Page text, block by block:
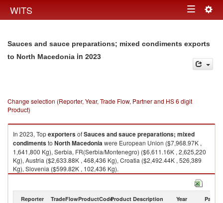
WITS Toggle
Sauces and sauce preparations; mixed condiments exports
to North Macedonia in 2023
Change selection (Reporter, Year, Trade Flow, Partner and HS 6 digit
Product)
In 2023, TopexportersofSauces and sauce preparations; mixed
condimentsto North Macedoniawere European Union ($7,968.97K ,
1,641,800 Kg), Serbia, FR(Serbia/Montenegro) ($6,611.16K , 2,625,220
Kg), Austria ($2,633.88K , 468,436 Kg), Croatia ($2,492.44K , 526,389
Kg), Slovenia ($599.82K , 102,436 Kg).
Sauces and sauce preparations; mixed condiments imports by country in
Reporter TradeFlowProductCodeProduct Description Year Partner